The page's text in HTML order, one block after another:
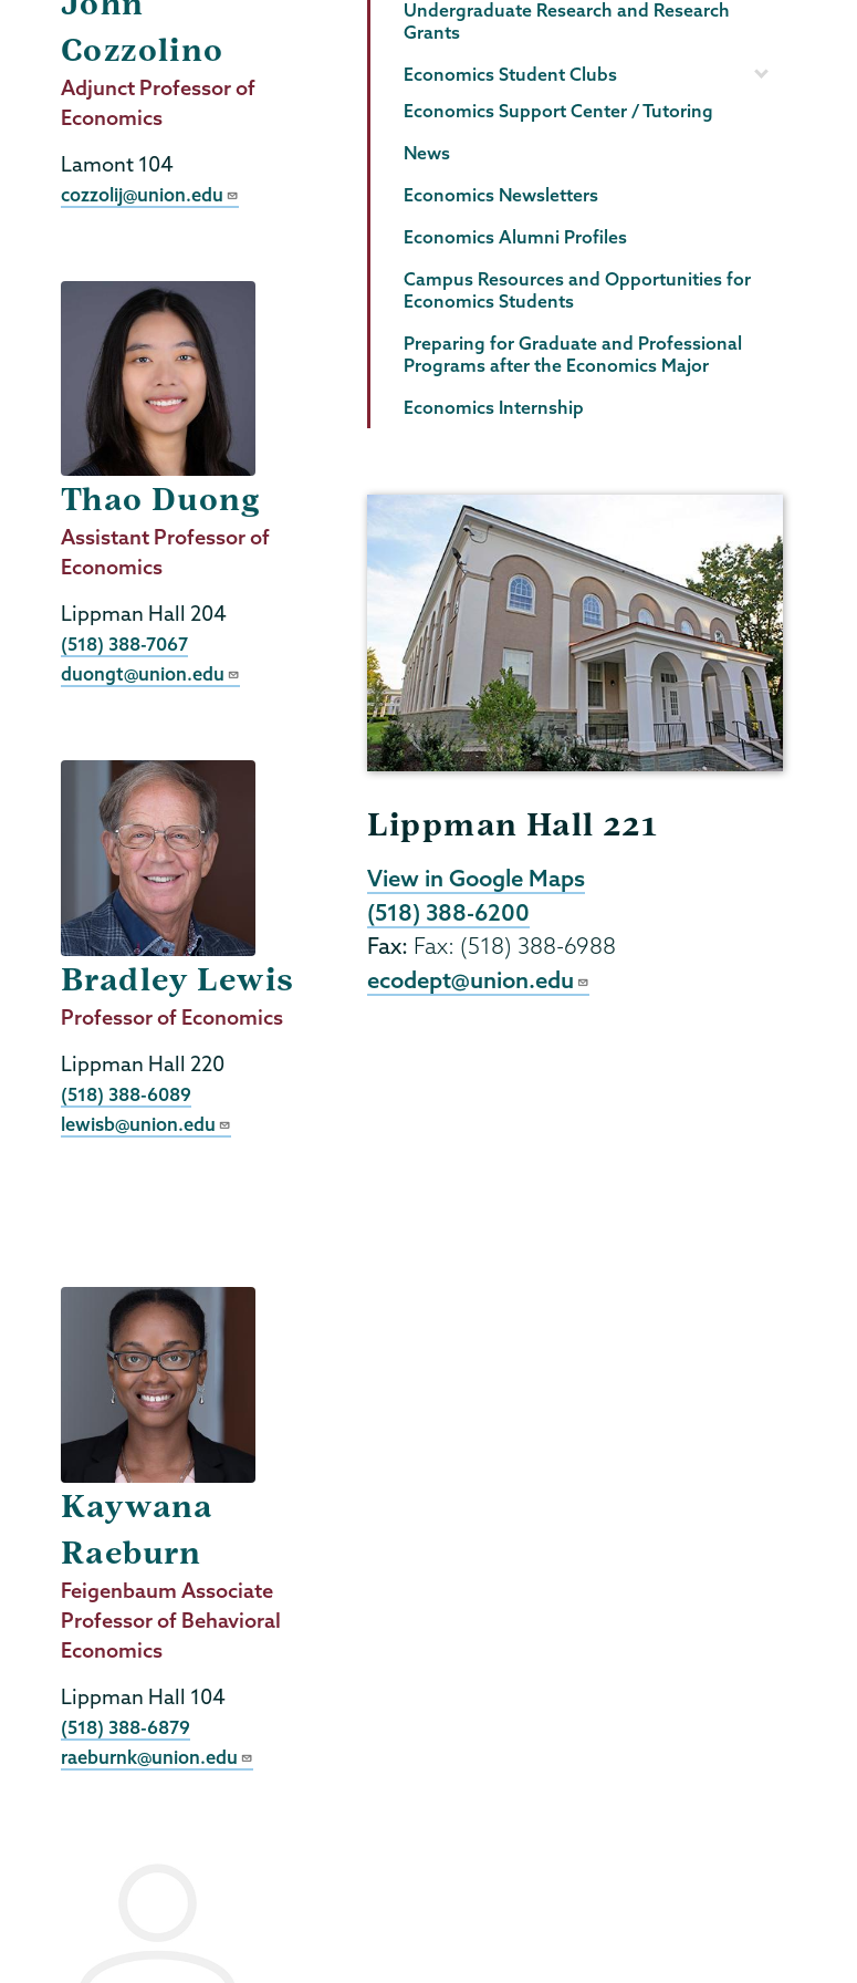
Cozzolino
Job
Title
Adjunct Professor of
Economics
Lamont 104
cozzolij@union.edu
Thao Duong
Job
Title
Assistant Professor of
Economics
Lippman Hall 204
Phone
(518) 388-7067
duongt@union.edu
Bradley Lewis
Job
Professor of Economics
Lippman Hall 220
Phone
(518) 388-6089
lewisb@union.edu
Kaywana
Raeburn
Job
Title
Feigenbaum Associate
Professor of Behavioral
Economics
Lippman Hall 104
Phone
(518) 388-6879
raeburnk@union.edu
Undergraduate Research and Research
Grants
Economics Student Clubs
Economics Support Center / Tutoring
News
Economics Newsletters
Economics Alumni Profiles
Campus Resources and Opportunities for
Economics Students
Preparing for Graduate and Professional
Programs after the Economics Major
Economics Internship
Lippman Hall 221
View in Google Maps
(518) 388-6200
Fax: Fax: (518) 388-6988
ecodept@union.edu